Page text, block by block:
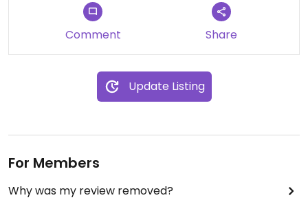
Comment Share
Update Listing
For Members
Why was my review removed?